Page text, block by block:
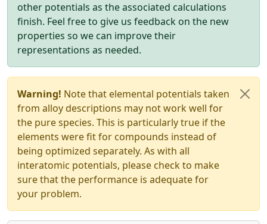
other potentials as the associated calculations
finish. Feel free to give us feedback on the new
properties so we can improve their
representations as needed.
Warning! Note that elemental potentials taken
from alloy descriptions may not work well for
the pure species. This is particularly true if the
elements were fit for compounds instead of
being optimized separately. As with all
interatomic potentials, please check to make
sure that the performance is adequate for
your problem.